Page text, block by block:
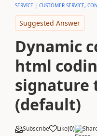
SERVICE | CUSTOMER SERVICE,
Suggested Answer
Dynamic
html
signature
(default)
Subscribe Like(0)